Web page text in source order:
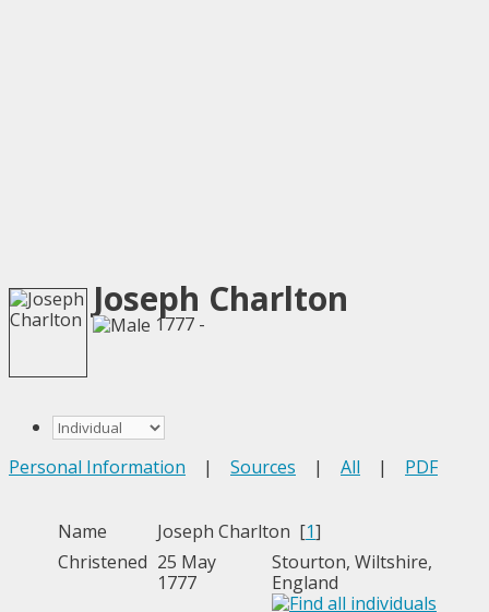
Joseph Charlton
1777 -
Personal Information | Sources | All | PDF
Name Joseph Charlton [1]
Christened 25 May
1777
Stourton, Wiltshire,
England